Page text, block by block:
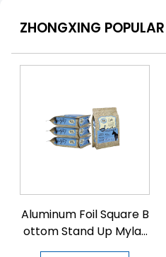
ZHONGXING
Aluminum Foil Square B
ottom Stand Up Mylar
Bags